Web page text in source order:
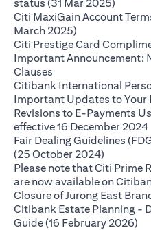
status (31 Mar 2025)
Citi MaxiGain Account
March 2025)
Citi Prestige Card
Important Announcement:
Clauses
Citibank International
Important Updates to Your
Revisions to E-Payments
effective 16 December 2024
Fair Dealing Guidelines
(25 October 2024)
Please note that Citi Prime
are now available on
Closure of Jurong East
Citibank Estate Planning -
Guide (16 February 2026)